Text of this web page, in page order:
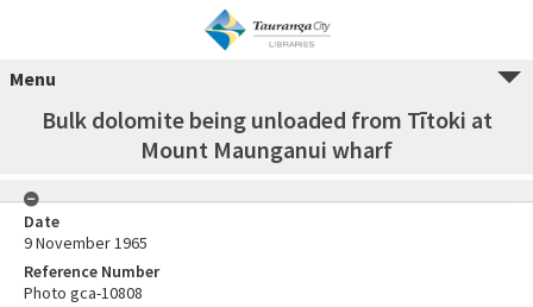
Menu
Bulk dolomite being unloaded from Tītoki at
Mount Maunganui wharf
Date
9 November 1965
Reference Number
Photo gca-10808